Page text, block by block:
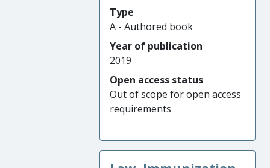
Type
A - Authored book
Year of publication
2019
Open access status
Out of scope for open access
requirements